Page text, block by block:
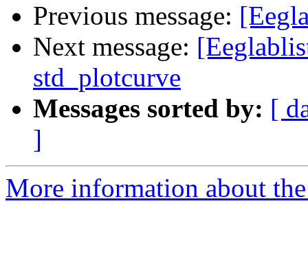
Previous message:
Next message:
std_plotcurve
Messages sorted by: [
]
More information about